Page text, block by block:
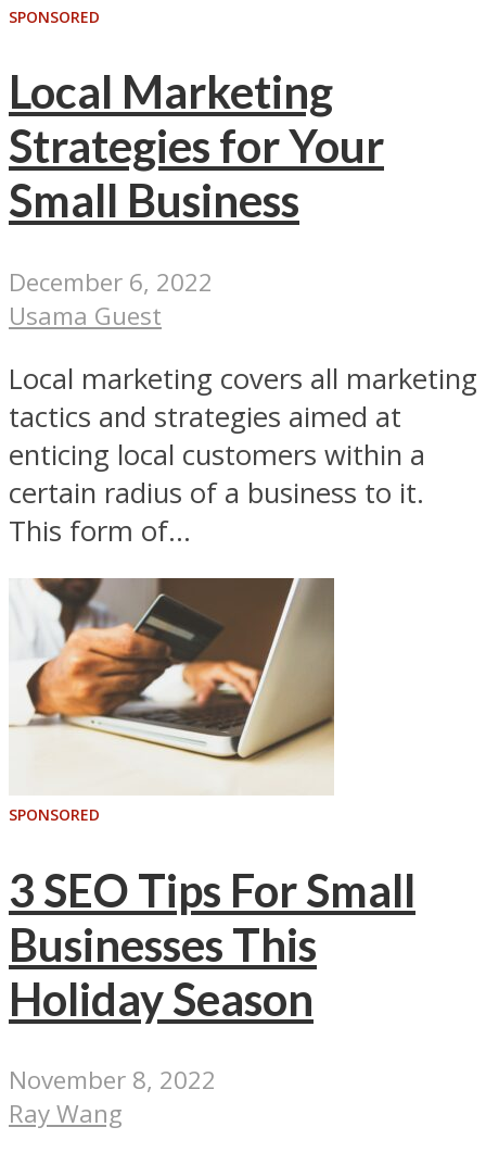
SPONSORED
Local Marketing
Strategies for Your
Small Business
December 6, 2022
Usama Guest
Local marketing covers all marketing
tactics and strategies aimed at
enticing local customers within a
certain radius of a business to it.
This form of...
SPONSORED
3 SEO Tips For Small
Businesses This
Holiday Season
November 8, 2022
Ray Wang